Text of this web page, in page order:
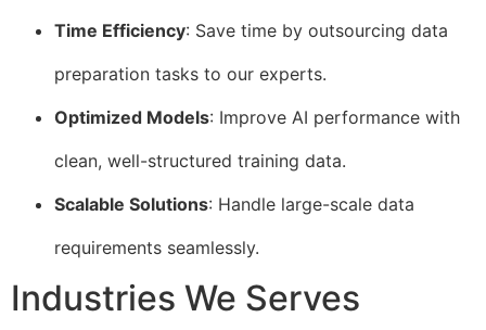
Time Efficiency: Save time by outsourcing data
preparation tasks to our experts.
Optimized Models: Improve AI performance with
clean, well-structured training data.
Scalable Solutions: Handle large-scale data
requirements seamlessly.
Industries We Serves